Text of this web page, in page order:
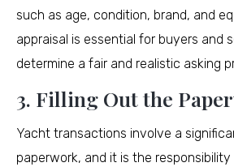
such as age, condition, brand, and
appraisal is essential for buyers and
determine a fair and realistic asking
3. Filling Out the
Yacht transactions involve a
paperwork, and it is the